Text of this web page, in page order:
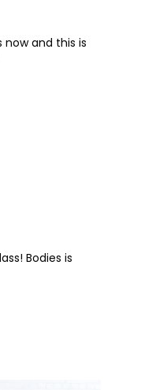
now and this is
Bodies is